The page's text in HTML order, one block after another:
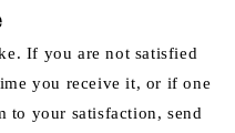
If you are not satisfied
you receive it, or if one
to your satisfaction, send